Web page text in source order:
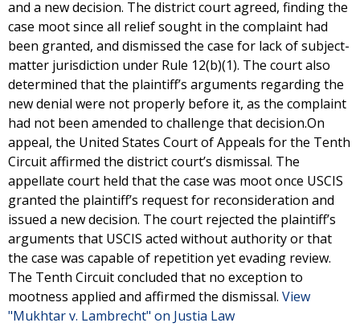
and a new decision. The district court agreed, finding the
case moot since all relief sought in the complaint had
been granted, and dismissed the case for lack of subject-
matter jurisdiction under Rule 12(b)(1). The court also
determined that the plaintiff’s arguments regarding the
new denial were not properly before it, as the complaint
had not been amended to challenge that decision.On
appeal, the United States Court of Appeals for the Tenth
Circuit affirmed the district court’s dismissal. The
appellate court held that the case was moot once USCIS
granted the plaintiff’s request for reconsideration and
issued a new decision. The court rejected the plaintiff’s
arguments that USCIS acted without authority or that
the case was capable of repetition yet evading review.
The Tenth Circuit concluded that no exception to
mootness applied and affirmed the dismissal. View
"Mukhtar v. Lambrecht" on Justia Law